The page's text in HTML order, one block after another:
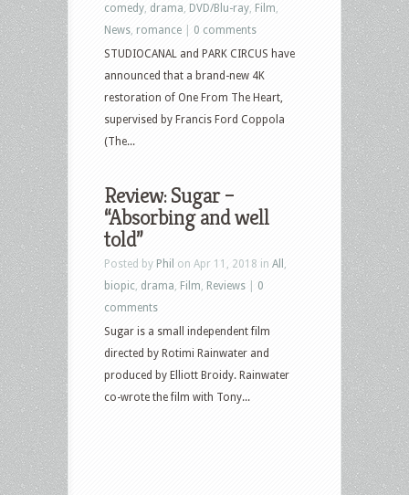
comedy drama DVD/Blu-ray Film
News romance
0 comments
STUDIOCANAL and PARK CIRCUS have
announced that a brand-new 4K
restoration of One From The Heart,
supervised by Francis Ford Coppola
(The...
Review: Sugar –
“Absorbing and well
told”
Posted by Phil on Apr 11, 2018 in All
biopic drama Film Reviews
0
comments
Sugar is a small independent film
directed by Rotimi Rainwater and
produced by Elliott Broidy. Rainwater
co-wrote the film with Tony...